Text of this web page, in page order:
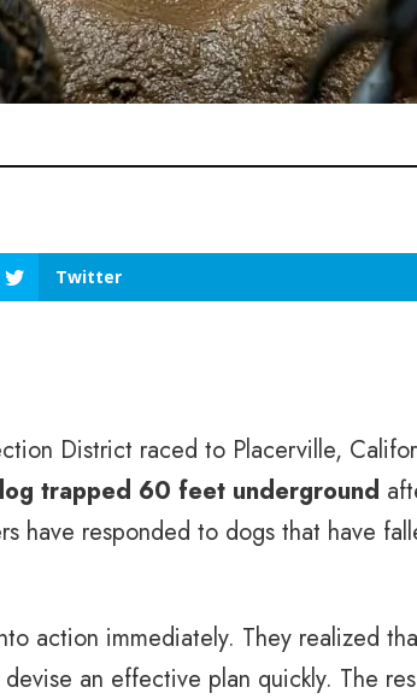
Twitter
District raced to Placerville,
trapped 60 feet underground
have responded to dogs that have
action immediately. They realized
an effective plan quickly. The